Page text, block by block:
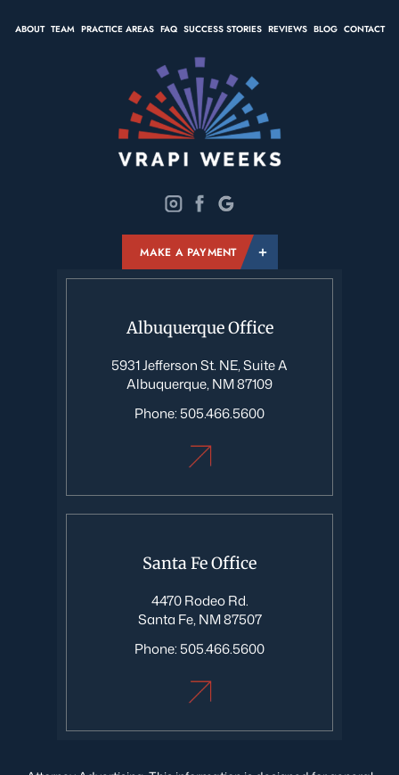
ABOUT TEAM PRACTICE AREAS FAQ SUCCESS STORIES REVIEWS BLOG CONTACT
Albuquerque Office
5931 Jefferson St. NE, Suite A
Albuquerque, NM 87109
Phone: 505.466.5600
MAKE A PAYMENT
Santa Fe Office
4470 Rodeo Rd.
Santa Fe, NM 87507
Phone: 505.466.5600